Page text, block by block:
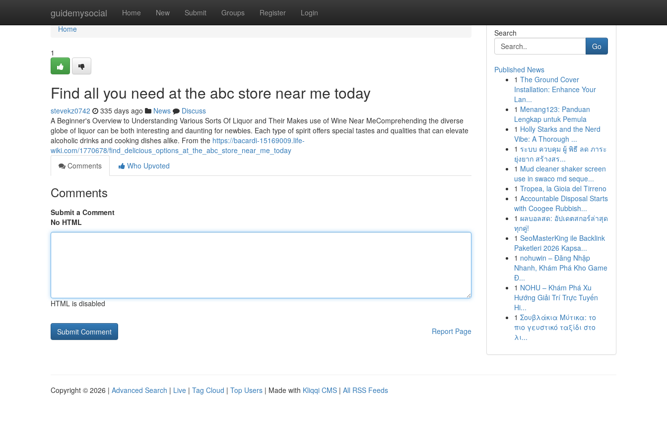
guidemysocial Home New Submit Groups Register Login
Home
Home
1
Find all you need at the abc store near me today
stevekz0742 335 days ago News
Discuss
A Beginner's Overview to Understanding Various Sorts Of Liquor and Their Makes use of Wine Near MeComprehending the diverse
globe of liquor can be both interesting and daunting for newbies. Each type of spirit offers special tastes and qualities that can elevate
alcoholic drinks and cooking dishes alike. From the https://bacardi-15169009.life-
wiki.com/1770678/find_delicious_options_at_the_abc_store_near_me_today
Comments
Who Upvoted
Comments
Submit a Comment
No HTML
HTML is disabled
Report Page
Search
Go
Published News
1 The Ground Cover
Installation: Enhance Your
Lan...
1 Menang123: Panduan
Lengkap untuk Pemula
1 Holly Starks and the Nerd
Vibe: A Thorough ...
1 ระบบ ควบคุม ผู้ พิธี ลด ภาระ
ยุ่งยาก สร้างสร...
1 Mud cleaner shaker screen
use in swaco md seque...
1 Tropea, la Gioia del Tirreno
1 Accountable Disposal Starts
with Coogee Rubbish...
1 ผลบอลสด: อัปเดตสกอร์ล่าสุด
ทุกคู่!
1 SeoMasterKing ile Backlink
Paketleri 2026 Kapsa...
1 nohuwin – Đăng Nhập
Nhanh, Khám Phá Kho Game
Đ...
1 NOHU – Khám Phá Xu
Hướng Giải Trí Trực Tuyến
Hi...
1 Σουβλάκια Μύτικα: το
πιο γευστικό ταξίδι στο
λι...
Copyright © 2026 | Advanced Search | Live | Tag Cloud | Top Users | Made with Kliqqi CMS | All RSS Feeds